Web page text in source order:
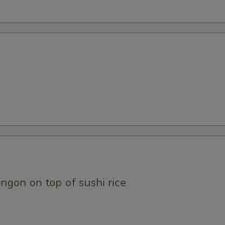
on top of sushi rice